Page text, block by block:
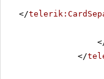
</
</